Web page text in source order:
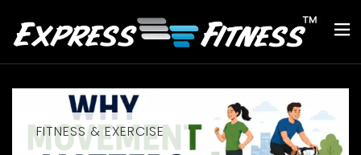
FITNESS & EXERCISE